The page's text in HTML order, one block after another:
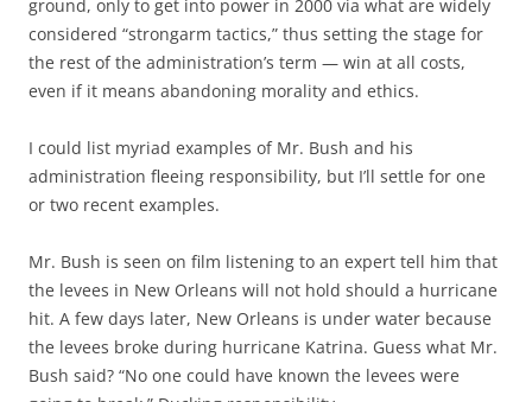
ground, only to get into power in 2000 via what are widely
considered “strongarm tactics,” thus setting the stage for
the rest of the administration’s term — win at all costs,
even if it means abandoning morality and ethics.
I could list myriad examples of Mr. Bush and his
administration fleeing responsibility, but I’ll settle for one
or two recent examples.
Mr. Bush is seen on film listening to an expert tell him that
the levees in New Orleans will not hold should a hurricane
hit. A few days later, New Orleans is under water because
the levees broke during hurricane Katrina. Guess what Mr.
Bush said? “No one could have known the levees were